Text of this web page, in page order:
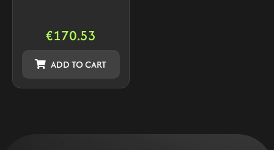
€170.53
ADD TO CART